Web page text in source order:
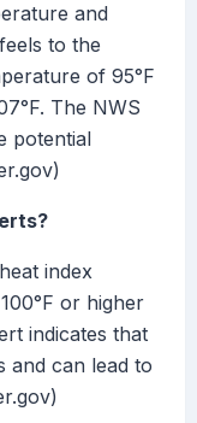
and
to the
of 95°F
The NWS
potential
index
or higher
indicates that
and can lead to